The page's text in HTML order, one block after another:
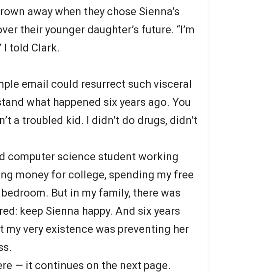
away when they chose Sienna’s
their younger daughter’s future. “I’m
I told Clark.
email could resurrect such visceral
what happened six years ago. You
a troubled kid. I didn’t do drugs, didn’t
computer science student working
money for college, spending my free
But in my family, there was
keep Sienna happy. And six years
my very existence was preventing her
— it continues on the next page.